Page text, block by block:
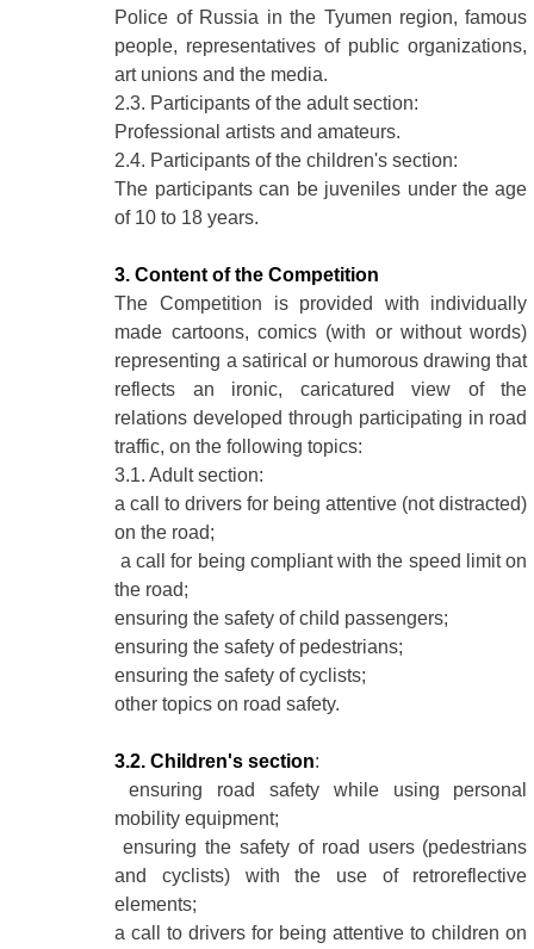
Police of Russia in the Tyumen region, famous
people, representatives of public organizations,
art unions and the media.
2.3. Participants of the adult section:
Professional artists and amateurs.
2.4. Participants of the children's section:
The participants can be juveniles under the age
of 10 to 18 years.
3. Content of the Competition
The Competition is provided with individually
made cartoons, comics (with or without words)
representing a satirical or humorous drawing that
reflects an ironic, caricatured view of the
relations developed through participating in road
traffic, on the following topics:
3.1. Adult section:
a call to drivers for being attentive (not distracted)
on the road;
a call for being compliant with the speed limit on
the road;
ensuring the safety of child passengers;
ensuring the safety of pedestrians;
ensuring the safety of cyclists;
other topics on road safety.
3.2. Children's section:
ensuring road safety while using personal
mobility equipment;
ensuring the safety of road users (pedestrians
and cyclists) with the use of retroreflective
elements;
a call to drivers for being attentive to children on